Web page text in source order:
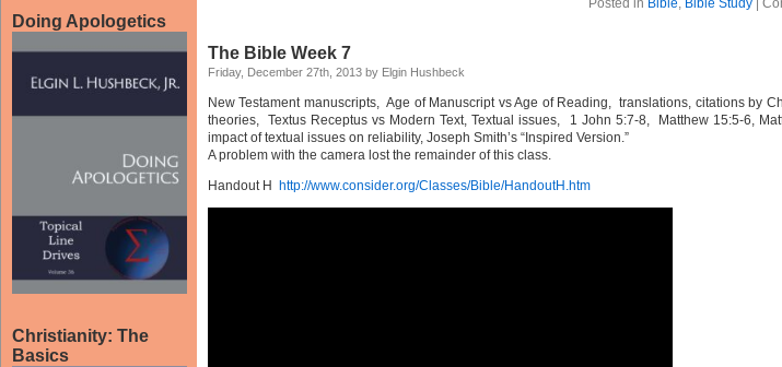
Doing Apologetics
Christianity: The
Basics
Posted in Bible, Bible Study |
The Bible Week 7
Friday, December 27th, 2013 by Elgin Hushbeck
New Testament manuscripts, Age of Manuscript vs Age of Reading, translations, citations by
theories, Textus Receptus vs Modern Text, Textual issues, 1 John 5:7-8, Matthew 15:5-6,
impact of textual issues on reliability, Joseph Smith’s “Inspired Version.”
A problem with the camera lost the remainder of this class.
Handout H http://www.consider.org/Classes/Bible/HandoutH.htm